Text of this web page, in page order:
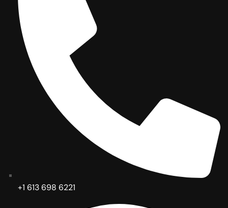
+1 613 698 6221